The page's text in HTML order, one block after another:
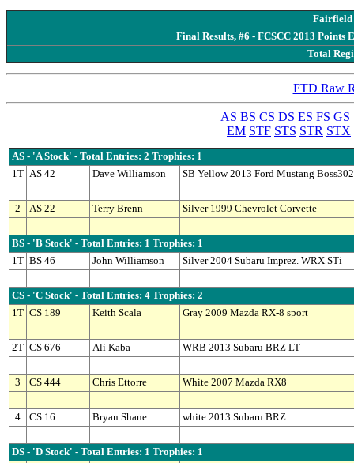
Fairfield
Final Results, #6 - FCSCC 2013 Points
Total
FTD Raw
AS BS CS DS ES FS GS
EM STF STS STR STX
AS - 'A Stock' - Total Entries: 2 Trophies: 1
1T AS 42 Dave Williamson SB Yellow 2013 Ford Mustang Boss302
2 AS 22 Terry Brenn Silver 1999 Chevrolet Corvette
BS - 'B Stock' - Total Entries: 1 Trophies: 1
1T BS 46 John Williamson Silver 2004 Subaru Imprez. WRX STi
CS - 'C Stock' - Total Entries: 4 Trophies: 2
1T CS 189 Keith Scala Gray 2009 Mazda RX-8 sport
2T CS 676 Ali Kaba WRB 2013 Subaru BRZ LT
3 CS 444 Chris Ettorre White 2007 Mazda RX8
4 CS 16 Bryan Shane white 2013 Subaru BRZ
DS - 'D Stock' - Total Entries: 1 Trophies: 1